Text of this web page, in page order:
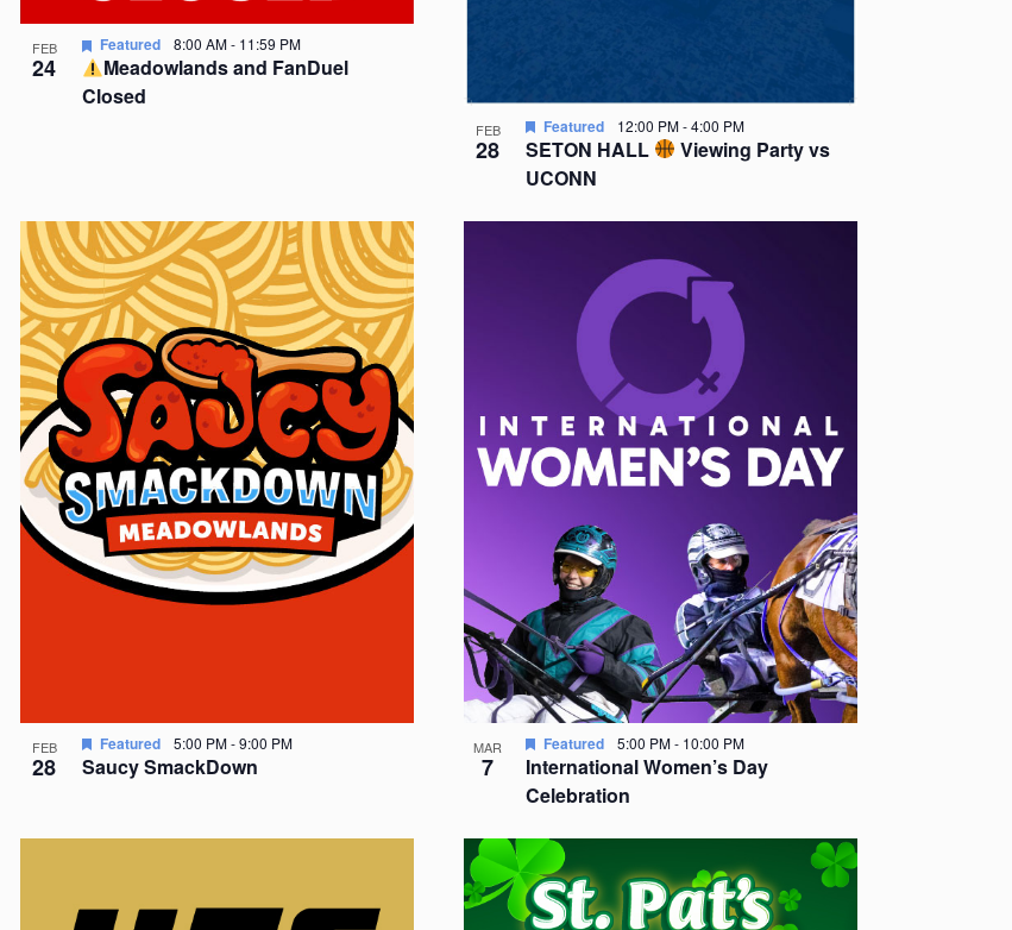
FEB
24
Meadowlands and FanDuel
Closed
Featured 8:00 AM- 11:59 PM
FEB
28 SETON HALL
Viewing Party vs
UCONN
Featured 12:00 PM-4:00 PM
FEB
28 Saucy SmackDown
Featured 5:00 PM-9:00 PM MAR
7
International Women’s Day
Celebration
Featured 5:00 PM- 10:00 PM